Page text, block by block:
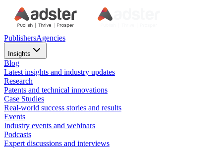
PublishersAgencies
Insights
Blog
Latest insights and industry updates
Research
Patents and technical innovations
Case Studies
Real-world success stories and results
Events
Industry events and webinars
Podcasts
Expert discussions and interviews